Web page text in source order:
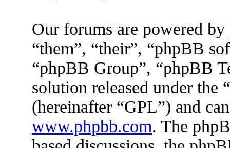
Our forums are powered
“them”, “their”, “phpBB
“phpBB Group”, “phpBB
solution released under the “
(hereinafter “GPL”) and
www.phpbb.com. The